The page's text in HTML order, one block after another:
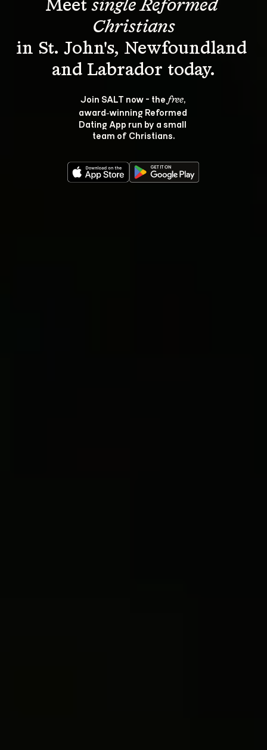
Meet single Reformed
Christians
in St. John's, Newfoundland
Join SALT now - the free,
award‑winning Reformed
Dating App run by a small
team of Christians.